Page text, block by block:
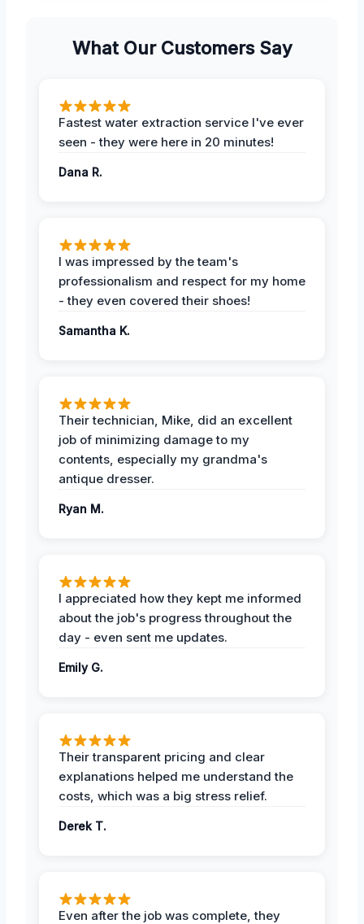
What Our Customers Say
Fastest water extraction service I've ever
seen - they were here in 20 minutes!
Dana R.
I was impressed by the team's
professionalism and respect for my home
- they even covered their shoes!
Samantha K.
Their technician, Mike, did an excellent
job of minimizing damage to my
contents, especially my grandma's
antique dresser.
Ryan M.
I appreciated how they kept me informed
about the job's progress throughout the
day - even sent me updates.
Emily G.
Their transparent pricing and clear
explanations helped me understand the
costs, which was a big stress relief.
Derek T.
Even after the job was complete, they